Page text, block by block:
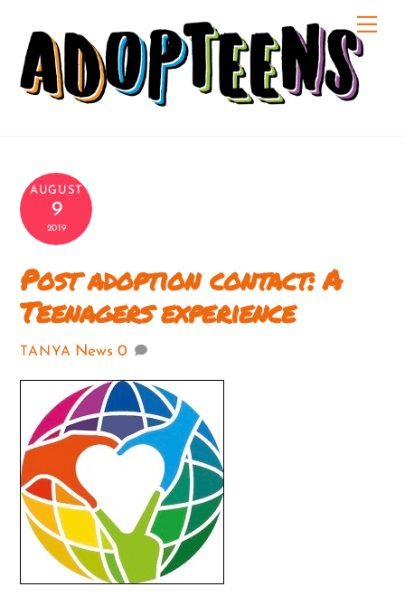
content
AUGUST
9
2019
Post adoption contact: A
Teenagers experience
TANYA News 0